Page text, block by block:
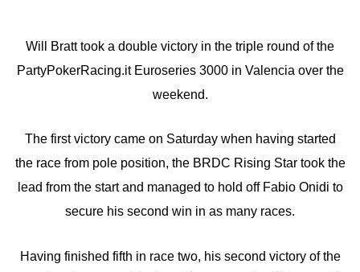
Will Bratt took a double victory in the triple round of the
PartyPokerRacing.it Euroseries 3000 in Valencia over the
weekend.
The first victory came on Saturday when having started
the race from pole position, the BRDC Rising Star took the
lead from the start and managed to hold off Fabio Onidi to
secure his second win in as many races.
Having finished fifth in race two, his second victory of the